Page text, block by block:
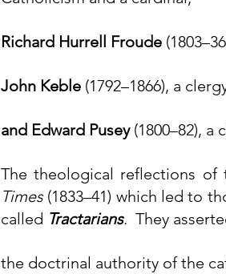
Richard Hurrell Froude
John Keble (1792–1866), a
and Edward Pusey (1800–82), a
The theological reflections of
Times (1833–41) which led to
called Tractarians.  They
the doctrinal authority of the